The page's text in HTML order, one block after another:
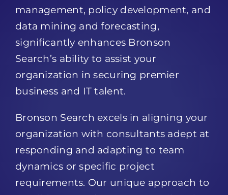
data mining and forecasting,
significantly enhances Bronson
Search’s ability to assist your
organization in securing premier
business and IT talent.
organization with consultants adept at
responding and adapting to team
dynamics or specific project
requirements. Our unique approach to
candidate search processes, tailored to